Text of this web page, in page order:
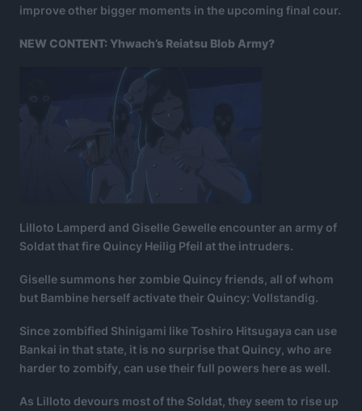
improve other bigger moments in the upcoming final cour.
NEW CONTENT: Yhwach’s Reiatsu Blob Army?
Lilloto Lamperd and Giselle Gewelle encounter an army of
Soldat that fire Quincy Heilig Pfeil at the intruders.
Giselle summons her zombie Quincy friends, all of whom
but Bambine herself activate their Quincy: Vollstandig.
Since zombified Shinigami like Toshiro Hitsugaya can use
Bankai in that state, it is no surprise that Quincy, who are
harder to zombify, can use their full powers here as well.
As Lilloto devours most of the Soldat, they seem to rise up